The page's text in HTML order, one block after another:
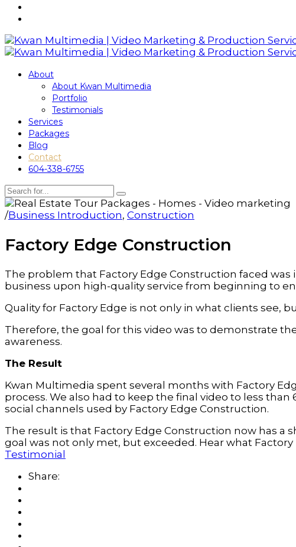
About
About Kwan Multimedia
Portfolio
Testimonials
Services
Packages
Blog
Contact
604-338-6755
/Business Introduction, Construction
Factory Edge Construction
The problem that Factory Edge Construction faced
business upon high-quality service from beginning to
Quality for Factory Edge is not only in what clients see,
Therefore, the goal for this video was to demonstrate
awareness.
The Result
Kwan Multimedia spent several months with Factory
process. We also had to keep the final video to less
social channels used by Factory Edge Construction.
The result is that Factory Edge Construction now has a
goal was not only met, but exceeded. Hear what
Testimonial
Share: